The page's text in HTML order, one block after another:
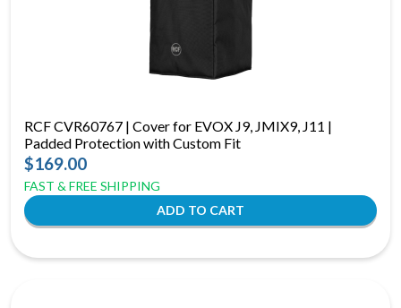
RCF CVR60767 | Cover for EVOX J9, JMIX9, J11 |
Padded Protection with Custom Fit
$169.00
FAST & FREE SHIPPING